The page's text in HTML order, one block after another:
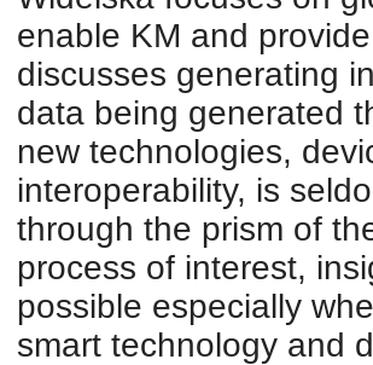
enable KM and
discusses generating
data being generated
new technologies,
interoperability, is
through the prism of
process of interest,
possible especially
smart technology and